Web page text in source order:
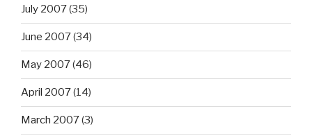
July 2007(35)
June 2007(34)
May 2007(46)
April 2007(14)
March 2007(3)